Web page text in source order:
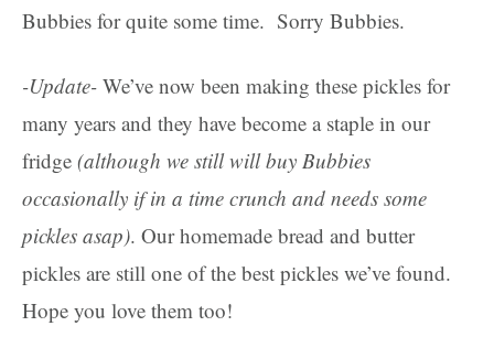
Bubbies for quite some time. Sorry Bubbies.
-Update- We’ve now been making these pickles for
many years and they have become a staple in our
fridge (although we still will buy Bubbies
occasionally if in a time crunch and needs some
pickles asap). Our homemade bread and butter
pickles are still one of the best pickles we’ve found.
Hope you love them too!